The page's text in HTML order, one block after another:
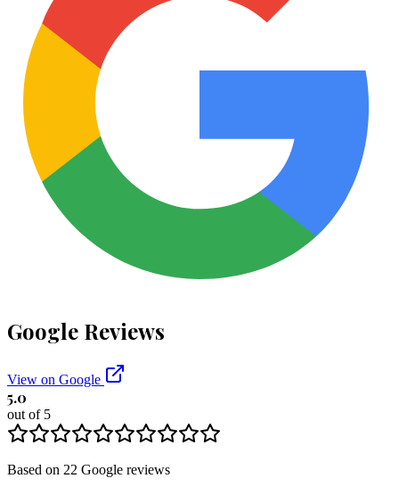
Google Reviews
View on Google
5.0
out of 5
Based on 22 Google reviews